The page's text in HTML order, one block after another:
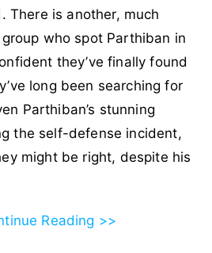
There is another, much
who spot Parthiban in
they’ve finally found
long been searching for
Parthiban’s stunning
the self-defense incident,
might be right, despite his
Reading >>